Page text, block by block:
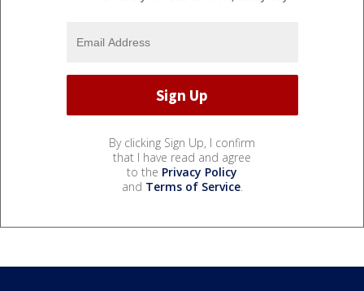
By clicking Sign Up, I confirm
that I have read and agree
to the Privacy Policy
and Terms of Service.